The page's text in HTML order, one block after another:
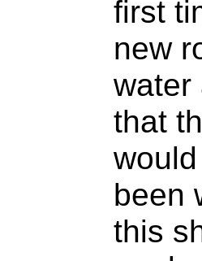
first
new
water
that
been
this